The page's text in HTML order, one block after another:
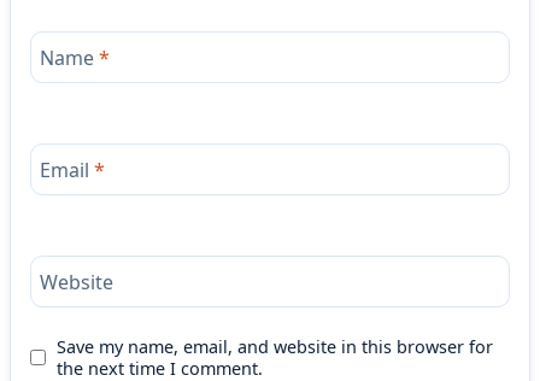
Name*
Email *
Website
Save my name, email, and website in this browser for
the next time I comment.